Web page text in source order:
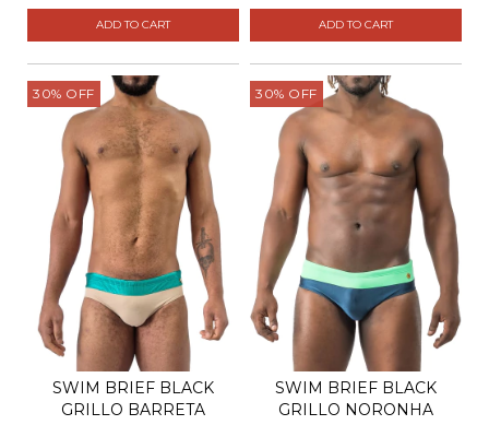
ADD TO CART ADD TO CART
30% OFF
SWIM BRIEF BLACK
GRILLO BARRETA
30% OFF
SWIM BRIEF BLACK
GRILLO NORONHA